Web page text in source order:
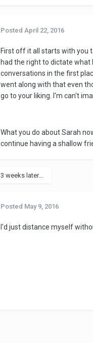
Posted April 22, 2016
First off it all starts with you
had the right to dictate what
conversations in the first
went along with that even
go to your liking. I'm can't
What you do about Sarah
continue having a shallow
3 weeks later...
Posted May 9, 2016
I'd just distance myself